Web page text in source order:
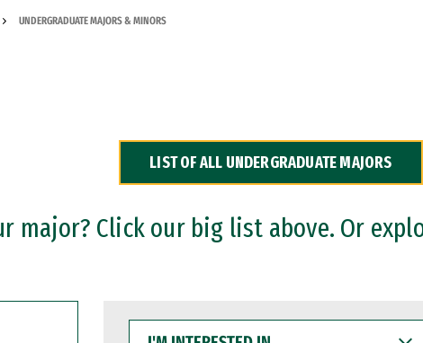
UNDERGRADUATE MAJORS & MINORS
LIST OF ALL UNDERGRADUATE MAJORS
major? Click our big list above. Or